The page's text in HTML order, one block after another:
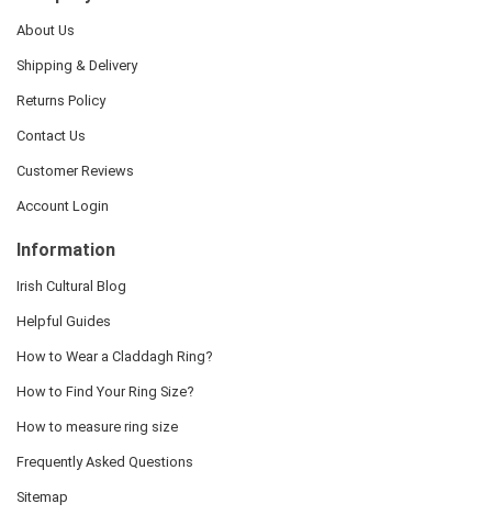
About Us
Shipping & Delivery
Returns Policy
Contact Us
Customer Reviews
Account Login
Information
Irish Cultural Blog
Helpful Guides
How to Wear a Claddagh Ring?
How to Find Your Ring Size?
How to measure ring size
Frequently Asked Questions
Sitemap